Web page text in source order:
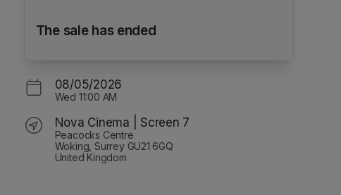
The sale has ended
08/05/2026
Wed 11:00 AM
Nova Cinema | Screen 7
Peacocks Centre
Woking, Surrey GU21 6GQ
United Kingdom